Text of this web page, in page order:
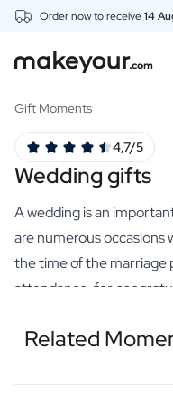
Order now to receive14
Drinks
Personalised Gin
Personalised Vodka
Personalised Rum
Personalised Limoncello
Personalised Spritz
Personalised Vermouth
Personalised Tequila
Beer
Wines
Gift Moments
Wedding gifts
4,7/5
A wedding is an
are numerous occasions
the time of the marriage
attendance, for
most beautiful
Related